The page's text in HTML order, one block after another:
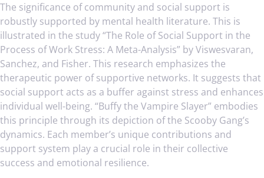
The significance of community and social support is
robustly supported by mental health literature. This is
illustrated in the study “The Role of Social Support in the
Process of Work Stress: A Meta-Analysis” by Viswesvaran,
Sanchez, and Fisher. This research emphasizes the
therapeutic power of supportive networks. It suggests that
social support acts as a buffer against stress and enhances
individual well-being. “Buffy the Vampire Slayer” embodies
this principle through its depiction of the Scooby Gang’s
dynamics. Each member’s unique contributions and
support system play a crucial role in their collective
success and emotional resilience.